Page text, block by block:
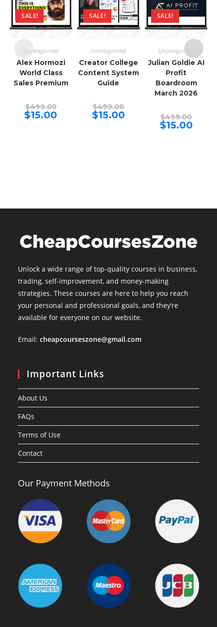
SALE!
Uncategorized
Alex Hormozi
World Class
Sales Premium
$499.00Original
price
was:
$15.00
SALE!
Uncategorized
Creator College
Content System
Guide
$499.00price
was:
$15.00Current
price
SALE!
Uncategorized
Julian Goldie AI
Profit
Boardroom
March 2026
$499.00price
was:
$15.00Current
price
Unlock a wide range of top-quality courses in business,
trading, self-improvement, and money-making
strategies. These courses are here to help you reach
your personal and professional goals, and they’re
available for everyone on our website.
Email:cheapcourseszone@gmail.com
Important Links
About Us
FAQs
Terms of Use
Contact
Our Payment Methods